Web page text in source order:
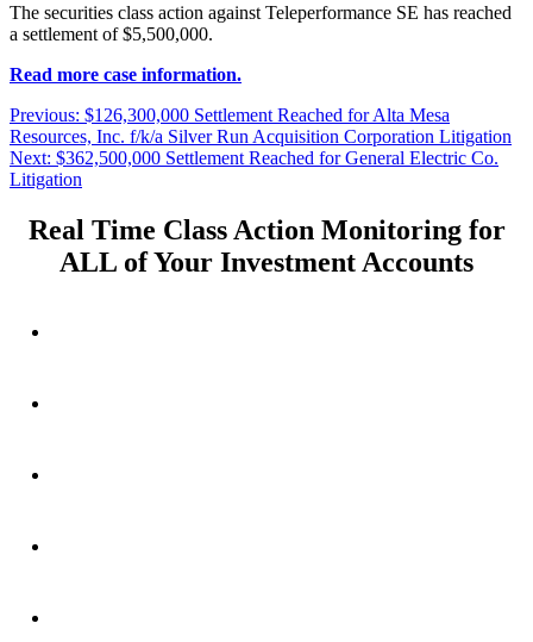
The securities class action against Teleperformance SE has reached
a settlement of $5,500,000.
Read more case information.
Post
navigation
Previous: Previous
post:
$126,300,000 Settlement Reached for Alta Mesa
Resources, Inc. f/k/a Silver Run Acquisition Corporation Litigation
Next: Next
post:
$362,500,000 Settlement Reached for General Electric Co.
Litigation
Real Time Class Action Monitoring for
ALL of Your Investment Accounts